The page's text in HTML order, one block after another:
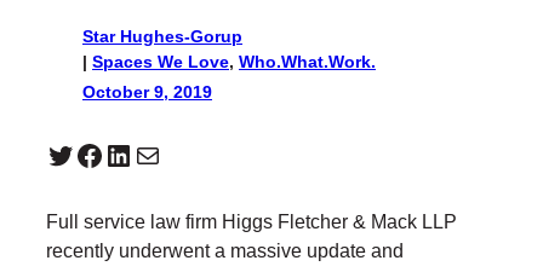
Star Hughes-Gorup
| Spaces We Love, Who.What.Work.
October 9, 2019
Twitter Facebook LinkedIn Mail
Full service law firm Higgs Fletcher & Mack LLP
recently underwent a massive update and